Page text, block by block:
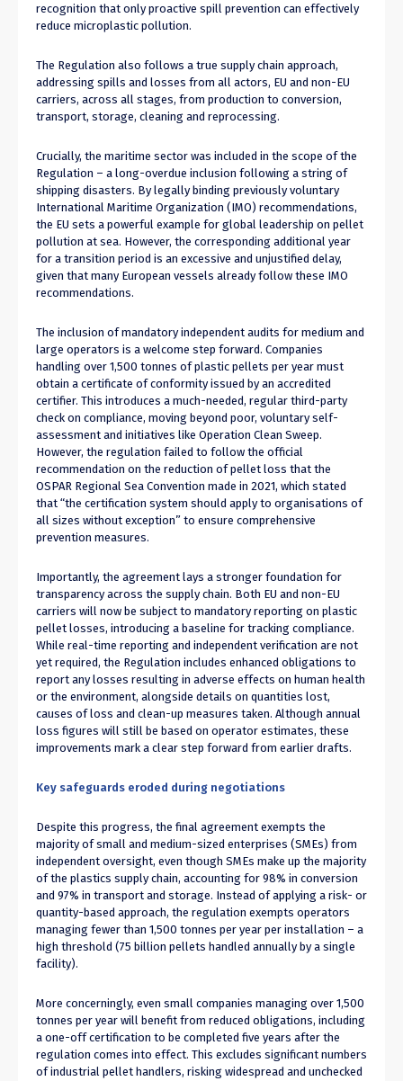
recognition that only proactive spill prevention can effectively
reduce microplastic pollution.
The Regulation also follows a true supply chain approach,
addressing spills and losses from all actors, EU and non-EU
carriers, across all stages, from production to conversion,
transport, storage, cleaning and reprocessing.
Crucially, the maritime sector was included in the scope of the
Regulation – a long-overdue inclusion following a string of
shipping disasters. By legally binding previously voluntary
International Maritime Organization (IMO) recommendations,
the EU sets a powerful example for global leadership on pellet
pollution at sea. However, the corresponding additional year
for a transition period is an excessive and unjustified delay,
given that many European vessels already follow these IMO
recommendations.
The inclusion of mandatory independent audits for medium and
large operators is a welcome step forward. Companies
handling over 1,500 tonnes of plastic pellets per year must
obtain a certificate of conformity issued by an accredited
certifier. This introduces a much-needed, regular third-party
check on compliance, moving beyond poor, voluntary self-
assessment and initiatives like Operation Clean Sweep.
However, the regulation failed to follow the official
recommendation on the reduction of pellet loss that the
OSPAR Regional Sea Convention made in 2021, which stated
that “the certification system should apply to organisations of
all sizes without exception” to ensure comprehensive
prevention measures.
Importantly, the agreement lays a stronger foundation for
transparency across the supply chain. Both EU and non-EU
carriers will now be subject to mandatory reporting on plastic
pellet losses, introducing a baseline for tracking compliance.
While real-time reporting and independent verification are not
yet required, the Regulation includes enhanced obligations to
report any losses resulting in adverse effects on human health
or the environment, alongside details on quantities lost,
causes of loss and clean-up measures taken. Although annual
loss figures will still be based on operator estimates, these
improvements mark a clear step forward from earlier drafts.
Key safeguards eroded during negotiations
Despite this progress, the final agreement exempts the
majority of small and medium-sized enterprises (SMEs) from
independent oversight, even though SMEs make up the majority
of the plastics supply chain, accounting for 98% in conversion
and 97% in transport and storage. Instead of applying a risk- or
quantity-based approach, the regulation exempts operators
managing fewer than 1,500 tonnes per year per installation – a
high threshold (75 billion pellets handled annually by a single
facility).
More concerningly, even small companies managing over 1,500
tonnes per year will benefit from reduced obligations, including
a one-off certification to be completed five years after the
regulation comes into effect. This excludes significant numbers
of industrial pellet handlers, risking widespread and unchecked